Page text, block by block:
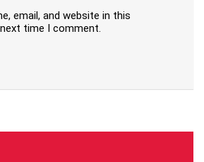
email, and website in this
time I comment.